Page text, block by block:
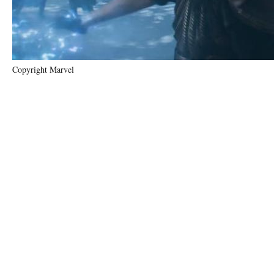
Copyright Marvel